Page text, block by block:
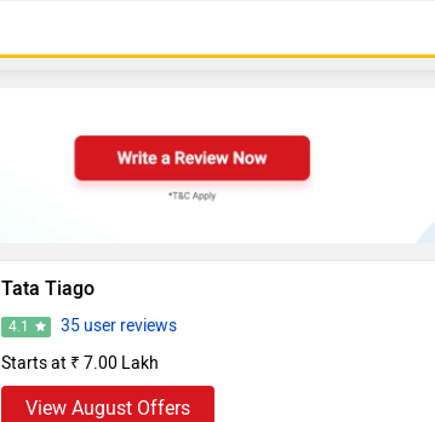
Tata Tiago
4.1
35 user reviews
Starts at ₹ 7.00 Lakh
View August Offers